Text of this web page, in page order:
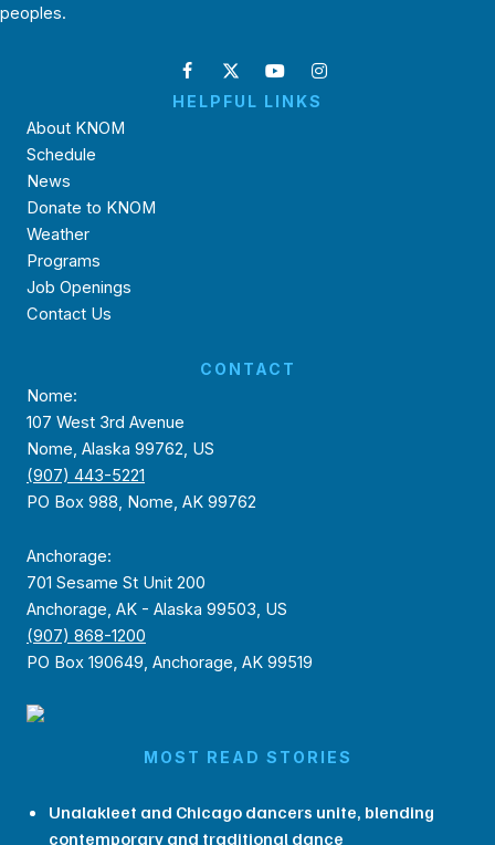
peoples.
HELPFUL LINKS
About KNOM
Schedule
News
Donate to KNOM
Weather
Programs
Job Openings
Contact Us
CONTACT
Nome:
107 West 3rd Avenue
Nome, Alaska 99762, US
(907) 443-5221
PO Box 988, Nome, AK 99762
Anchorage:
701 Sesame St Unit 200
Anchorage, AK - Alaska 99503, US
(907) 868-1200
PO Box 190649, Anchorage, AK 99519
MOST READ STORIES
Unalakleet and Chicago dancers unite, blending
contemporary and traditional dance